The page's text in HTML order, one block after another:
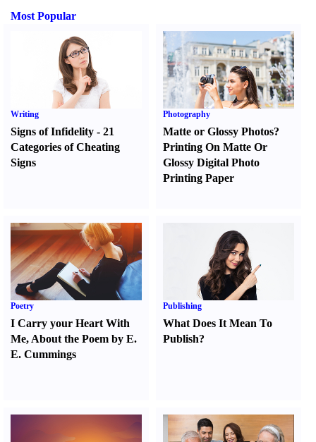
Most Popular
Writing
Signs of Infidelity - 21
Categories of Cheating
Signs
Photography
Matte or Glossy Photos?
Printing On Matte Or
Glossy Digital Photo
Printing Paper
Poetry
I Carry your Heart With
Me, About the Poem by E.
E. Cummings
Publishing
What Does It Mean To
Publish?